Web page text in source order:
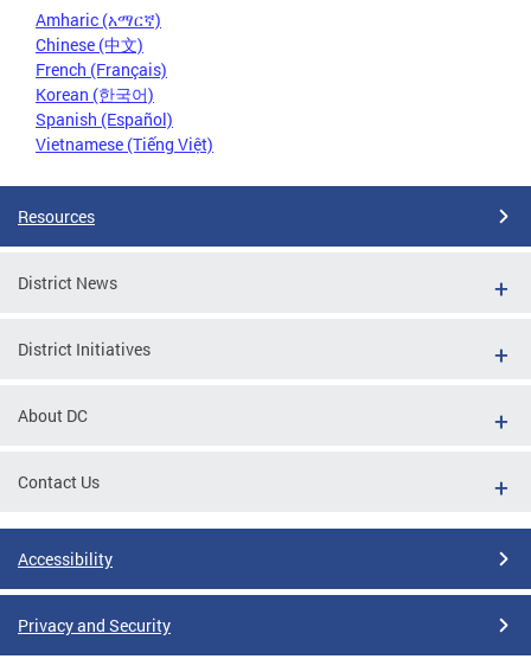
Amharic (አማርኛ)
Chinese (中文)
French (Français)
Korean (한국어)
Spanish (Español)
Vietnamese (Tiếng Việt)
Resources
District News
District Initiatives
About DC
Contact Us
Accessibility
Privacy and Security